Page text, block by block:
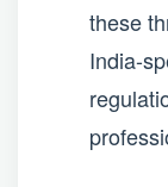
these
India-